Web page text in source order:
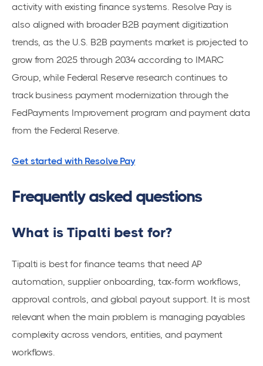
activity with existing finance systems. Resolve Pay is
also aligned with broader B2B payment digitization
trends, as the U.S. B2B payments market is projected to
grow from 2025 through 2034 according to IMARC
Group, while Federal Reserve research continues to
track business payment modernization through the
FedPayments Improvement program and payment data
from the Federal Reserve.
Get started with Resolve Pay
Frequently asked questions
What is Tipalti best for?
Tipalti is best for finance teams that need AP
automation, supplier onboarding, tax-form workflows,
approval controls, and global payout support. It is most
relevant when the main problem is managing payables
complexity across vendors, entities, and payment
workflows.